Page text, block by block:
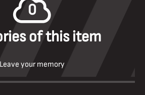
0
of this item
Leave your memory